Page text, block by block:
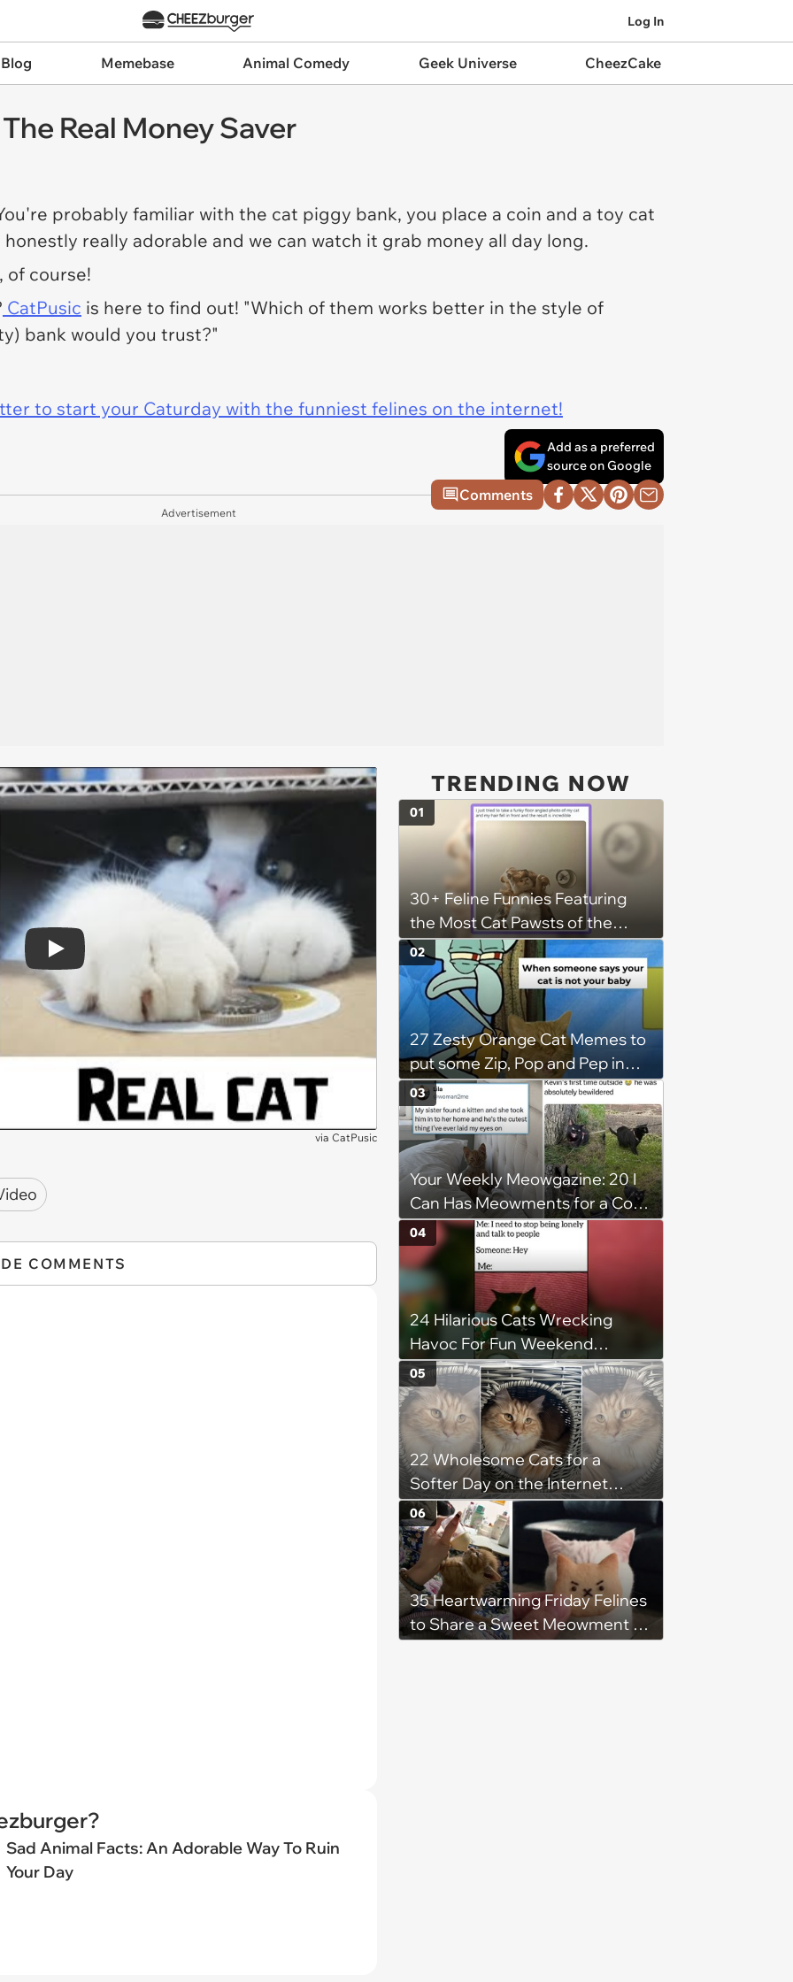
Log In
Memebase Animal Comedy Geek Universe CheezCake
Real Money Saver
probably familiar with the cat piggy bank, you place a coin and a toy cat
really adorable and we can watch it grab money all day long.
of course!
CatPusic is here to find out! "Which of them works better in the style of
bank would you trust?"
to start your Caturday with the funniest felines on the internet!
Add as a preferred
source on Google
Comments
Advertisement
Play
via CatPusic
COMMENTS
Sad Animal Facts: An Adorable Way To Ruin
Your Day
TRENDING NOW
30+ Feline Funnies Featuring
the Most Cat Pawsts of the
Week
01
27 Zesty Orange Cat Memes to
put some Zip, Pop and Pep in
Your Step
02
Your Weekly Meowgazine: 20 I
Can Has Meowments for a Cozy
Caturday of Whimsey and
Wholesomeness (August 8,
2026)
03
24 Hilarious Cats Wrecking
Havoc For Fun Weekend
Whimsy
04
22 Wholesome Cats for a
Softer Day on the Internet
(August 7th, 2026)
05
35 Heartwarming Friday Felines
to Share a Sweet Meowment of
06